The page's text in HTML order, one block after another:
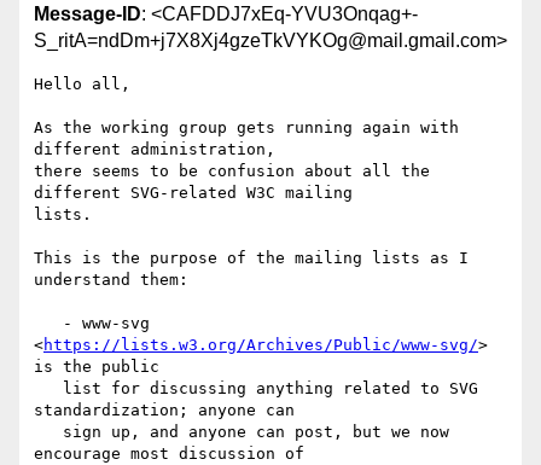
Message-ID: <CAFDDJ7xEq-YVU3Onqag+-
S_ritA=ndDm+j7X8Xj4gzeTkVYKOg@mail.gmail.com>
Hello all,
As the working group gets running again with
different administration,
there seems to be confusion about all the
different SVG-related W3C mailing
lists.
This is the purpose of the mailing lists as I
understand them:
<https://lists.w3.org/Archives/Public/www-svg/>
is the public
standardization; anyone can
encourage most discussion of